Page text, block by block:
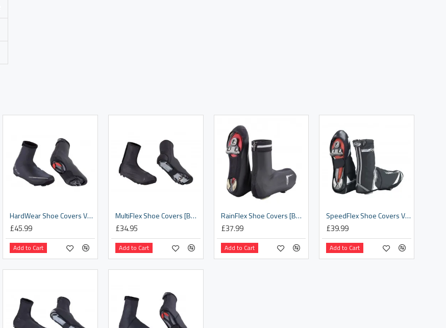
HardWear Shoe Covers V2 [BWS-04]
£45.99
Add to Cart
MultiFlex Shoe Covers [BWS-27]
£34.95
Add to Cart
RainFlex Shoe Covers [BWS-19]
£37.99
Add to Cart
SpeedFlex Shoe Covers V1 [BWS-14]
£39.99
Add to Cart